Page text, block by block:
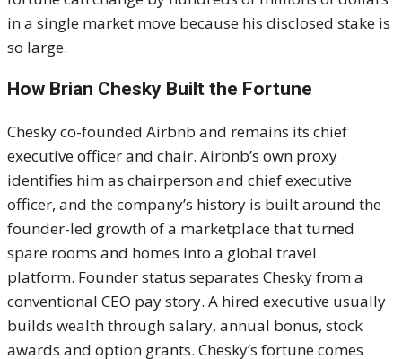
in a single market move because his disclosed stake is
so large.
How Brian Chesky Built the Fortune
Chesky co-founded Airbnb and remains its chief
executive officer and chair. Airbnb’s own proxy
identifies him as chairperson and chief executive
officer, and the company’s history is built around the
founder-led growth of a marketplace that turned
spare rooms and homes into a global travel
platform. Founder status separates Chesky from a
conventional CEO pay story. A hired executive usually
builds wealth through salary, annual bonus, stock
awards and option grants. Chesky’s fortune comes